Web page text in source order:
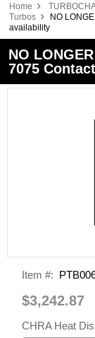
Home
Turbos
NO
availability
NO
7075
Item #:
$3,242.87
CHRA Heat